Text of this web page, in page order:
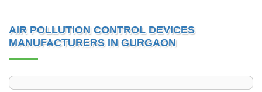
AIR POLLUTION CONTROL DEVICES
MANUFACTURERS IN GURGAON